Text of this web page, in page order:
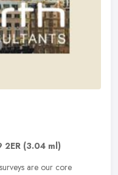
2ER (3.04 ml)
are our core